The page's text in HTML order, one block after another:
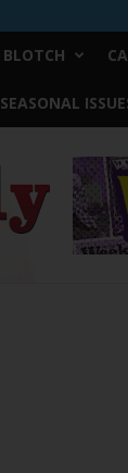
BLOTCH
SEASONAL